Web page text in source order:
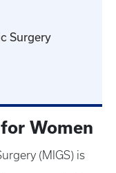
Women
(MIGS) is
Surgery